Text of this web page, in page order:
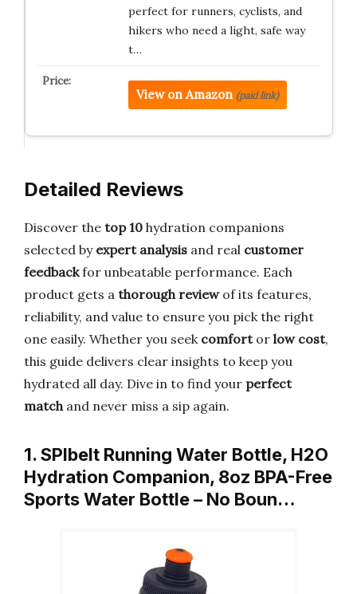
perfect for runners, cyclists, and
hikers who need a light, safe way
t…
View on Amazon (paid link)
Detailed Reviews
Discover the top 10 hydration companions
selected by expert analysis and real customer
feedbackfor unbeatable performance. Each
product gets a thorough reviewof its features,
reliability, and value to ensure you pick the right
one easily. Whether you seek comfortor low cost,
this guide delivers clear insights to keep you
hydrated all day. Dive in to find your perfect
matchand never miss a sip again.
1. SPIbelt Running Water Bottle, H2O
Hydration Companion, 8oz BPA-Free
Sports Water Bottle – No Boun…